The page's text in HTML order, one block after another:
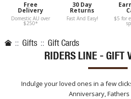
Free
Delivery
Domestic AU over
$250*
30 Day
Returns
Fast And Easy! $5 for
:: Gifts :: Gift Cards
RIDERS LINE - GIFT
Indulge your loved ones in a few
Anniversary, Fathers